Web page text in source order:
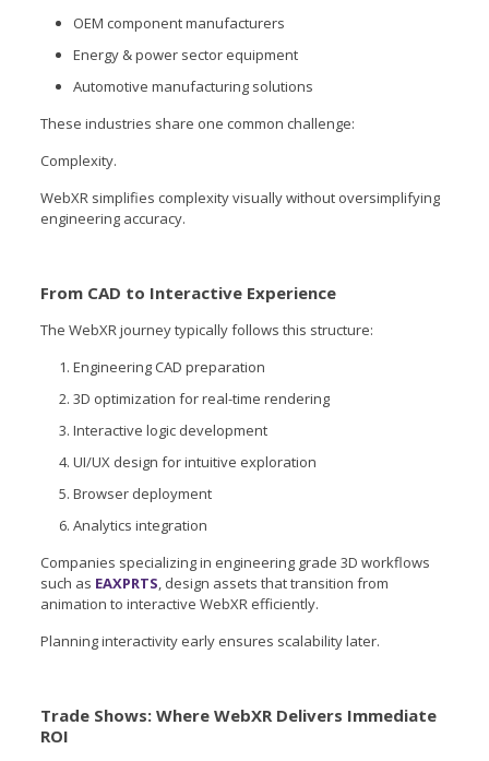
OEM component manufacturers
Energy & power sector equipment
Automotive manufacturing solutions
These industries share one common challenge:
Complexity.
WebXR simplifies complexity visually without oversimplifying
engineering accuracy.
From CAD to Interactive Experience
The WebXR journey typically follows this structure:
Engineering CAD preparation
3D optimization for real-time rendering
Interactive logic development
UI/UX design for intuitive exploration
Browser deployment
Analytics integration
Companies specializing in engineering grade 3D workflows
such as EAXPRTS, design assets that transition from
animation to interactive WebXR efficiently.
Planning interactivity early ensures scalability later.
Trade Shows: Where WebXR Delivers Immediate
ROI